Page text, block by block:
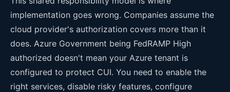
implementation goes wrong. Companies assume the
cloud provider's authorization covers more than it
does. Azure Government being FedRAMP High
authorized doesn't mean your Azure tenant is
configured to protect CUI. You need to enable the
right services, disable risky features, configure